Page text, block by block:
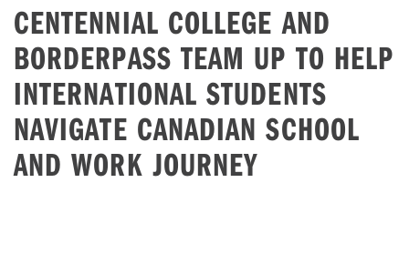
CENTENNIAL COLLEGE AND
BORDERPASS TEAM UP TO HELP
INTERNATIONAL STUDENTS
NAVIGATE CANADIAN SCHOOL
AND WORK JOURNEY